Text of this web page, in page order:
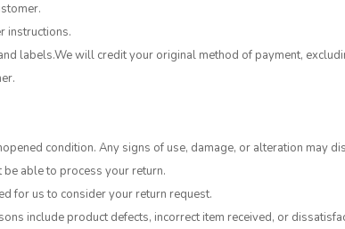
instructions.
labels.We will credit your original method of payment,
condition. Any signs of use, damage, or alteration may
able to process your return.
for us to consider your return request.
include product defects, incorrect item received, or